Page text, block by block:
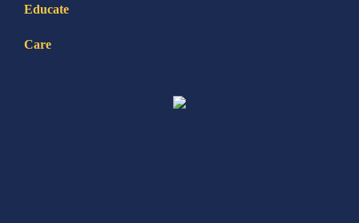
Educate
Care